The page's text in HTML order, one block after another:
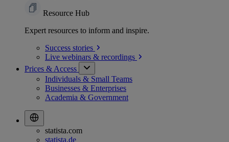
Resource Hub
Expert resources to inform and inspire.
Success stories
Live webinars & recordings
Prices & Access
Individuals & Small Teams
Businesses & Enterprises
Academia & Government
statista.com
statista.de